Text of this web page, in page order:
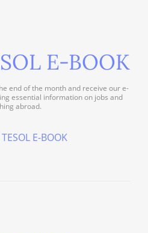
E-BOOK
end of the month and receive our e-
essential information on jobs and
abroad.